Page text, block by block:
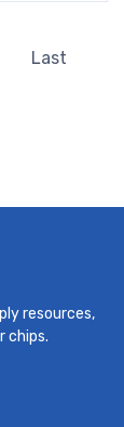
Last
resources,
chips.